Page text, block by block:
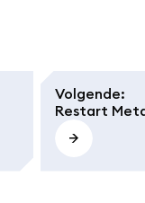
Volgende:
Restart